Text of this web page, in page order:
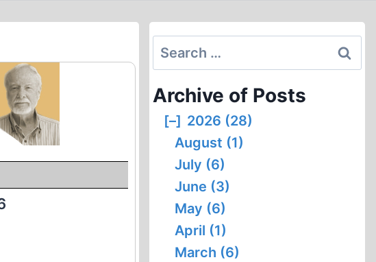
Search
for:
Archive of Posts
[–] 2026 (28)
August (1)
July (6)
June (3)
May (6)
April (1)
March (6)